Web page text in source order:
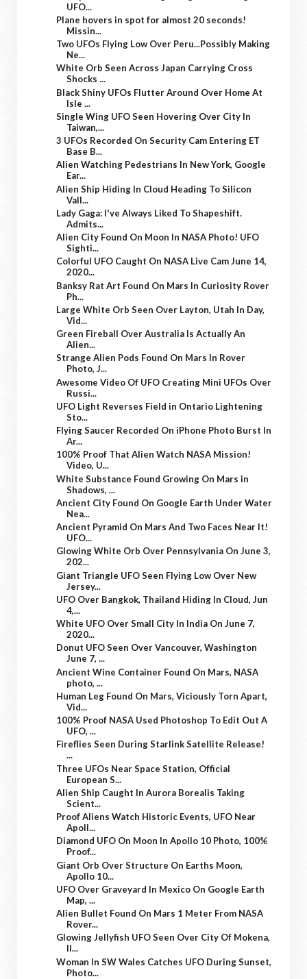
UFO...
Plane hovers in spot for almost 20 seconds!
Missin...
Two UFOs Flying Low Over Peru...Possibly Making
Ne...
White Orb Seen Across Japan Carrying Cross
Shocks ...
Black Shiny UFOs Flutter Around Over Home At
Isle ...
Single Wing UFO Seen Hovering Over City In
Taiwan,...
3 UFOs Recorded On Security Cam Entering ET
Base B...
Alien Watching Pedestrians In New York, Google
Ear...
Alien Ship Hiding In Cloud Heading To Silicon
Vall...
Lady Gaga: I've Always Liked To Shapeshift.
Admits...
Alien City Found On Moon In NASA Photo! UFO
Sighti...
Colorful UFO Caught On NASA Live Cam June 14,
2020...
Banksy Rat Art Found On Mars In Curiosity Rover
Ph...
Large White Orb Seen Over Layton, Utah In Day,
Vid...
Green Fireball Over Australia Is Actually An
Alien...
Strange Alien Pods Found On Mars In Rover
Photo, J...
Awesome Video Of UFO Creating Mini UFOs Over
Russi...
UFO Light Reverses Field in Ontario Lightening
Sto...
Flying Saucer Recorded On iPhone Photo Burst In
Ar...
100% Proof That Alien Watch NASA Mission!
Video, U...
White Substance Found Growing On Mars in
Shadows, ...
Ancient City Found On Google Earth Under Water
Nea...
Ancient Pyramid On Mars And Two Faces Near It!
UFO...
Glowing White Orb Over Pennsylvania On June 3,
202...
Giant Triangle UFO Seen Flying Low Over New
Jersey...
UFO Over Bangkok, Thailand Hiding In Cloud, Jun
4,...
White UFO Over Small City In India On June 7,
2020...
Donut UFO Seen Over Vancouver, Washington
June 7, ...
Ancient Wine Container Found On Mars, NASA
photo, ...
Human Leg Found On Mars, Viciously Torn Apart,
Vid...
100% Proof NASA Used Photoshop To Edit Out A
UFO, ...
Fireflies Seen During Starlink Satellite Release!
...
Three UFOs Near Space Station, Official
European S...
Alien Ship Caught In Aurora Borealis Taking
Scient...
Proof Aliens Watch Historic Events, UFO Near
Apoll...
Diamond UFO On Moon In Apollo 10 Photo, 100%
Proof...
Giant Orb Over Structure On Earths Moon,
Apollo 10...
UFO Over Graveyard In Mexico On Google Earth
Map, ...
Alien Bullet Found On Mars 1 Meter From NASA
Rover...
Glowing Jellyfish UFO Seen Over City Of Mokena,
Il...
Woman In SW Wales Catches UFO During Sunset,
Photo...